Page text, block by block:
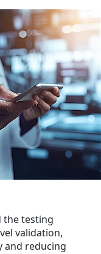
the testing
validation,
and reducing